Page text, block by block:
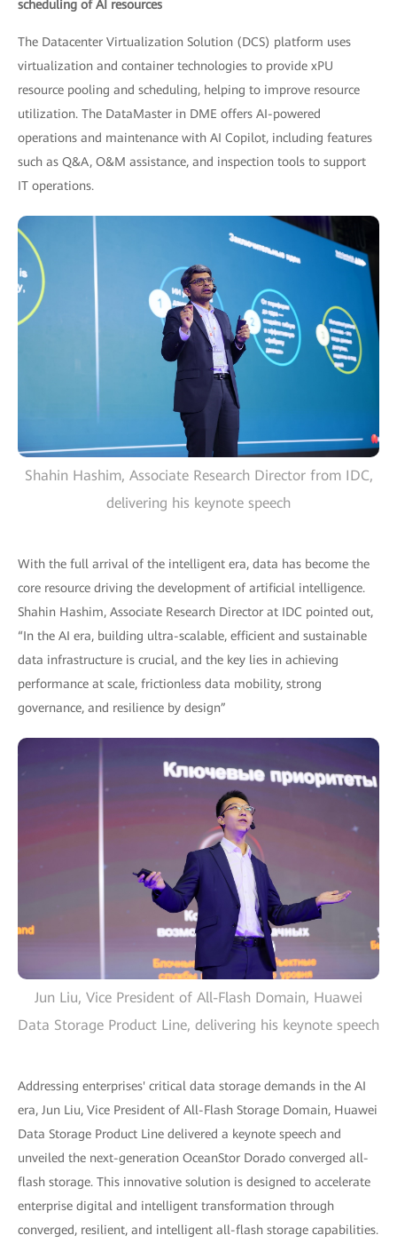
scheduling of AI resources
The Datacenter Virtualization Solution (DCS) platform uses
virtualization and container technologies to provide xPU
resource pooling and scheduling, helping to improve resource
utilization. The DataMaster in DME offers AI-powered
operations and maintenance with AI Copilot, including features
such as Q&A, O&M assistance, and inspection tools to support
IT operations.
Shahin Hashim, Associate Research Director from IDC,
delivering his keynote speech
With the full arrival of the intelligent era, data has become the
core resource driving the development of artificial intelligence.
Shahin Hashim, Associate Research Director at IDC pointed out,
“In the AI era, building ultra-scalable, efficient and sustainable
data infrastructure is crucial, and the key lies in achieving
performance at scale, frictionless data mobility, strong
governance, and resilience by design”
Jun Liu, Vice President of All-Flash Domain, Huawei
Data Storage Product Line, delivering his keynote speech
Addressing enterprises' critical data storage demands in the AI
era, Jun Liu, Vice President of All-Flash Storage Domain, Huawei
Data Storage Product Line delivered a keynote speech and
unveiled the next-generation OceanStor Dorado converged all-
flash storage. This innovative solution is designed to accelerate
enterprise digital and intelligent transformation through
converged, resilient, and intelligent all-flash storage capabilities.